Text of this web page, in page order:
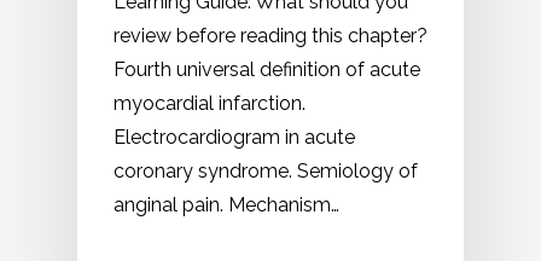
review before reading this chapter?
Fourth universal definition of acute
myocardial infarction.
Electrocardiogram in acute
coronary syndrome. Semiology of
anginal pain. Mechanism…